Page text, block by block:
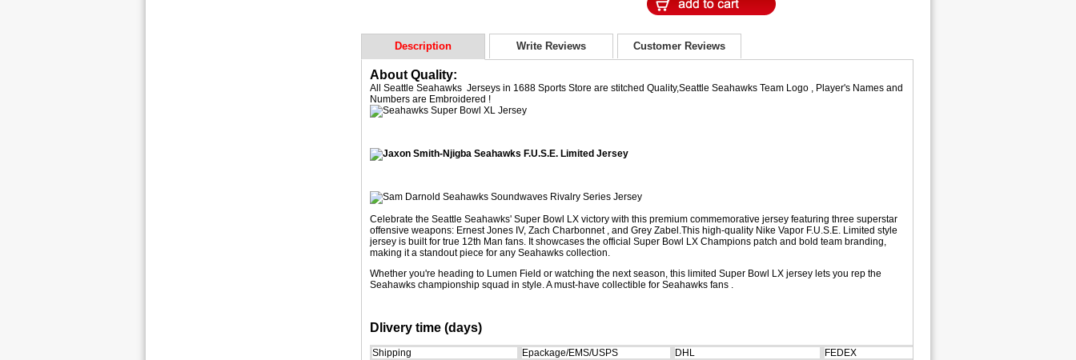
Description Write Reviews Customer Reviews
About Quality:
All Seattle Seahawks Jerseys in 1688 Sports Store are stitched Quality,Seattle Seahawks Team Logo , Player's Names and
Numbers are Embroidered !
Celebrate the Seattle Seahawks' Super Bowl LX victory with this premium commemorative jersey featuring three superstar
offensive weapons: Ernest Jones IV, Zach Charbonnet , and Grey Zabel.This high-quality Nike Vapor F.U.S.E. Limited style
jersey is built for true 12th Man fans. It showcases the official Super Bowl LX Champions patch and bold team branding,
making it a standout piece for any Seahawks collection.
Whether you're heading to Lumen Field or watching the next season, this limited Super Bowl LX jersey lets you rep the
Seahawks championship squad in style. A must-have collectible for Seahawks fans .
Dlivery time (days)
Shipping Epackage/EMS/USPS DHL
FEDEX